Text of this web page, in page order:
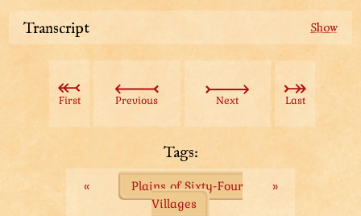
Transcript
The Woodchuck family invited us for refreshments
under their roof. (Well, under their floor actually.)
“This whole heckin’ treeland is a mixed bag of every
sort of people you can’t think of. They come for a
better life, but won’t respect the inevitable!”
First Previous Next Last
Tags:
«
Plains of Sixty-Four
Villages
»